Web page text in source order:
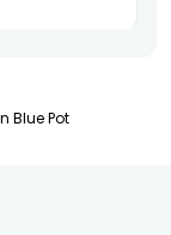
Blue Pot